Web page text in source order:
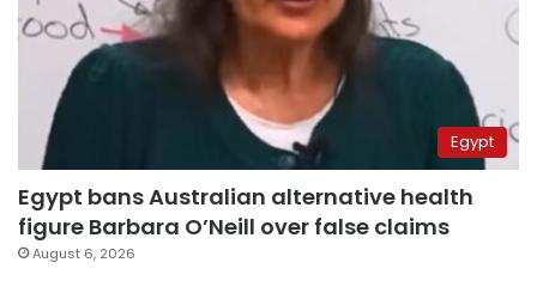
Egypt
Egypt bans Australian alternative health
figure Barbara O’Neill over false claims
August 6, 2026